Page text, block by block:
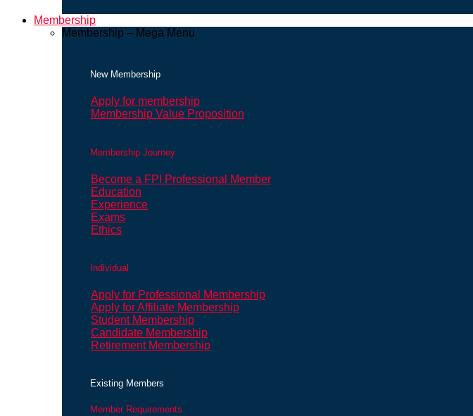
Membership
Membership – Mega Menu
New Membership
Apply for membership
Membership Value Proposition
Membership Journey
Become a FPI Professional Member
Education
Experience
Exams
Ethics
Individual
Apply for Professional Membership
Apply for Affiliate Membership
Student Membership
Candidate Membership
Retirement Membership
Existing Members
Member Requirements